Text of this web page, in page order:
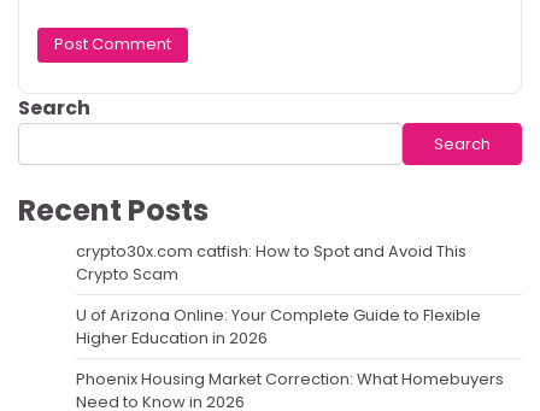
Search
Search
Recent Posts
crypto30x.com catfish: How to Spot and Avoid This
Crypto Scam
U of Arizona Online: Your Complete Guide to Flexible
Higher Education in 2026
Phoenix Housing Market Correction: What Homebuyers
Need to Know in 2026